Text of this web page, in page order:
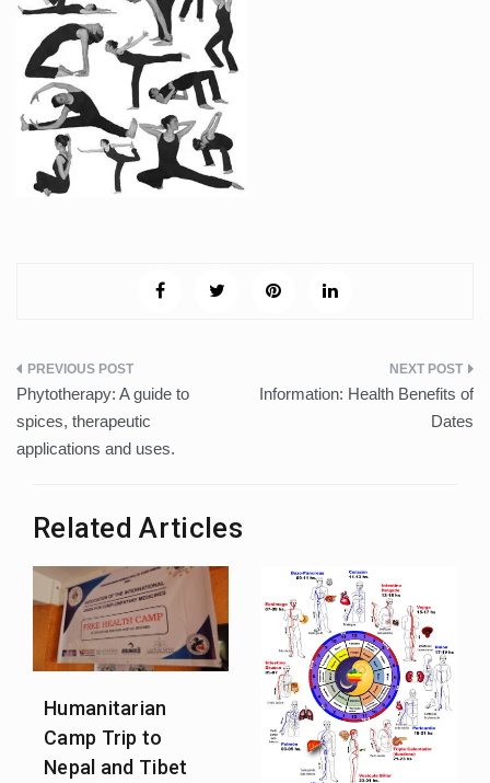
Post
navigation
Phytotherapy: A guide to
spices, therapeutic
applications and uses.
Information: Health Benefits of
Dates
Related Articles
Humanitarian
Camp Trip to
Nepal and Tibet